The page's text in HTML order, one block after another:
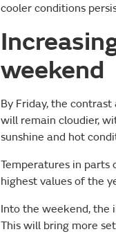
cooler conditions
weekend
By Friday, the
will remain cloudier,
sunshine and hot
Temperatures in parts
highest values of the
Into the weekend, the
This will bring more